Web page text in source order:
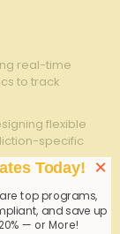
real-time⁢
to ⁤track
flexible
specific
safety
Today!
top programs,
and save up
— or More!
×